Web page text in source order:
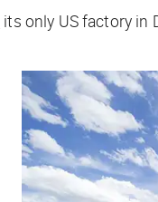
its only US factory in